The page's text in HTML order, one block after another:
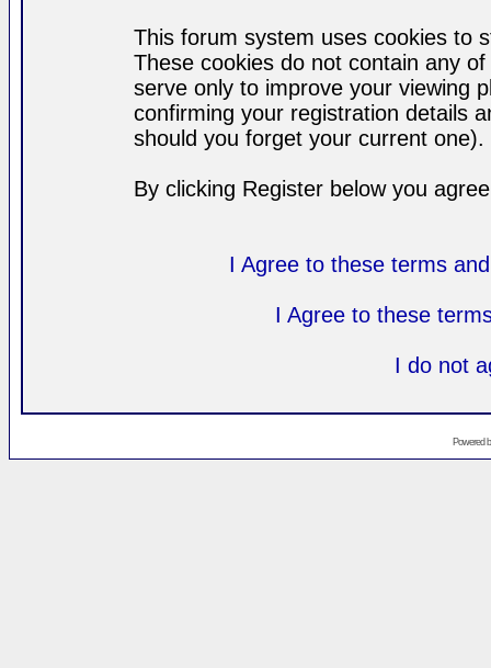
This forum system uses cookies to
These cookies do not contain any
serve only to improve your viewing
confirming your registration details
should you forget your current one).
By clicking Register below you
I Agree to these terms
I Agree to these
I do not
Powered